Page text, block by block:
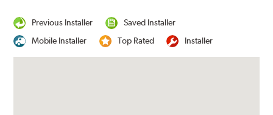
Previous Installer
Saved Installer
Mobile Installer
Top Rated Installer